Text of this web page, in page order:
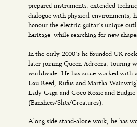
prepared instruments, extended
dialogue with physical environments,
honour the electric guitar’s unique
heritage, while searching for new
In the early 2000’s he founded UK rock
later joining Queen Adreena, touring
worldwide. He has since worked with
Lou Reed, Rufus and Martha
Lady Gaga and Coco Rosie and Budgie
(Banshees/Slits/Creatures).
Along side stand-alone work, he has